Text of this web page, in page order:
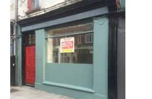
Cork North
Cork South
East Cork
Kerry